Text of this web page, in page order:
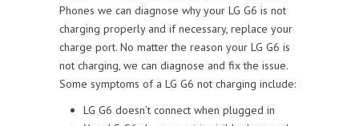
Phones we can diagnose why your LG G6 is not
charging properly and if necessary, replace your
charge port. No matter the reason your LG G6 is
not charging, we can diagnose and fix the issue.
Some symptoms of a LG G6 not charging include:
LG G6 doesn’t connect when plugged in